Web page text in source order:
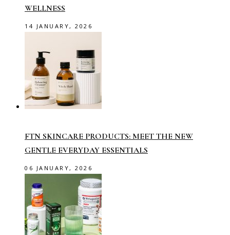
WELLNESS
14 JANUARY, 2026
FTN SKINCARE PRODUCTS: MEET THE NEW
GENTLE EVERYDAY ESSENTIALS
06 JANUARY, 2026